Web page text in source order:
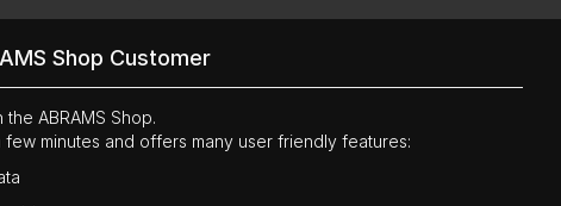
Shop Customer
ABRAMS Shop.
minutes and offers many user friendly features: